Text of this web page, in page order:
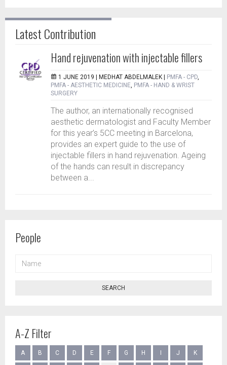
Latest Contribution
Hand rejuvenation with injectable fillers
1 JUNE 2019 | MEDHAT ABDELMALEK PMFA - CPD,
PMFA - AESTHETIC MEDICINE, PMFA - HAND & WRIST
SURGERY
The author, an internationally recognised
aesthetic dermatologist and Faculty Member
for this year’s 5CC meeting in Barcelona,
provides an expert guide to the use of
injectable fillers in hand rejuvenation. Ageing
of the hands can result in discrepancy
between a...
People
SEARCH
A-Z Filter
A B C D E F G H J K